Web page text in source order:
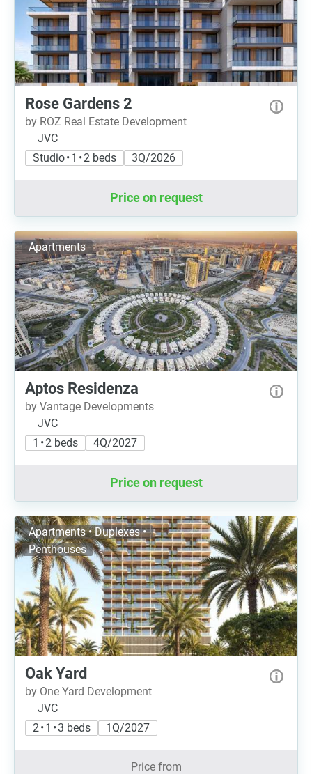
Rose Gardens 2
by ROZ Real Estate Development
JVC
Studio • 1 • 2 beds
3Q/2026
Price on request
Apartments
Aptos Residenza
by Vantage Developments
JVC
1 • 2 beds
4Q/2027
Price on request
Apartments • Duplexes •
Penthouses
Oak Yard
by One Yard Development
JVC
2 • 1 • 3 beds
1Q/2027
Price from